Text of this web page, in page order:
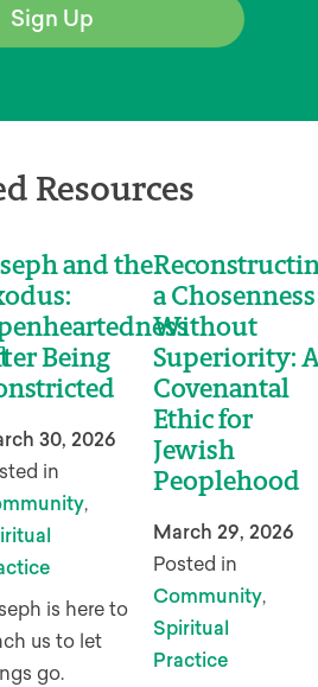
Sign Up
Resources
and the
Being
30, 2026
in
,
is here to
us to let
go.
a Chosenness
Without
Superiority:
Covenantal
Ethic for
Jewish
Peoplehood
March 29, 2026
Posted in
Community,
Spiritual
Practice